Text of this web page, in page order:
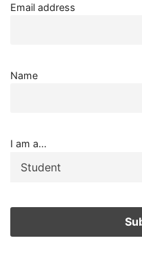
Email address
Name
I am a...